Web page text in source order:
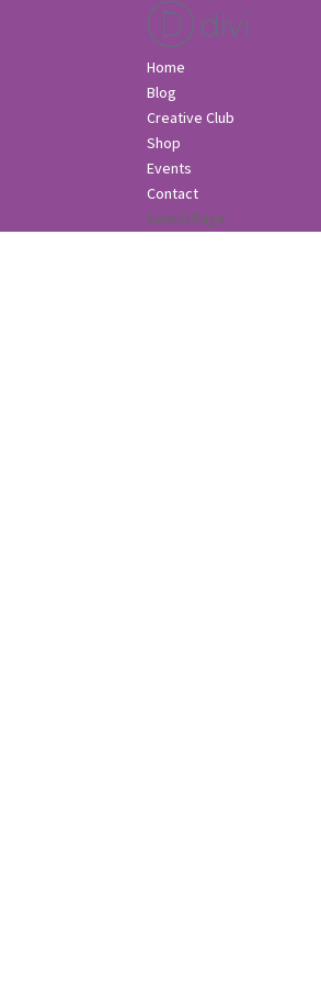
Home
Blog
Creative Club
Shop
Events
Contact
Select Page